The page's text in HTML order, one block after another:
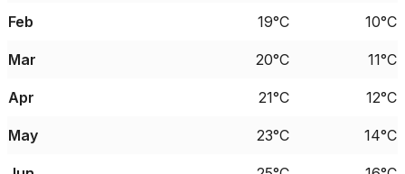
Feb 19°C 10°C
Mar 20°C 11°C
Apr 21°C 12°C
May 23°C 14°C